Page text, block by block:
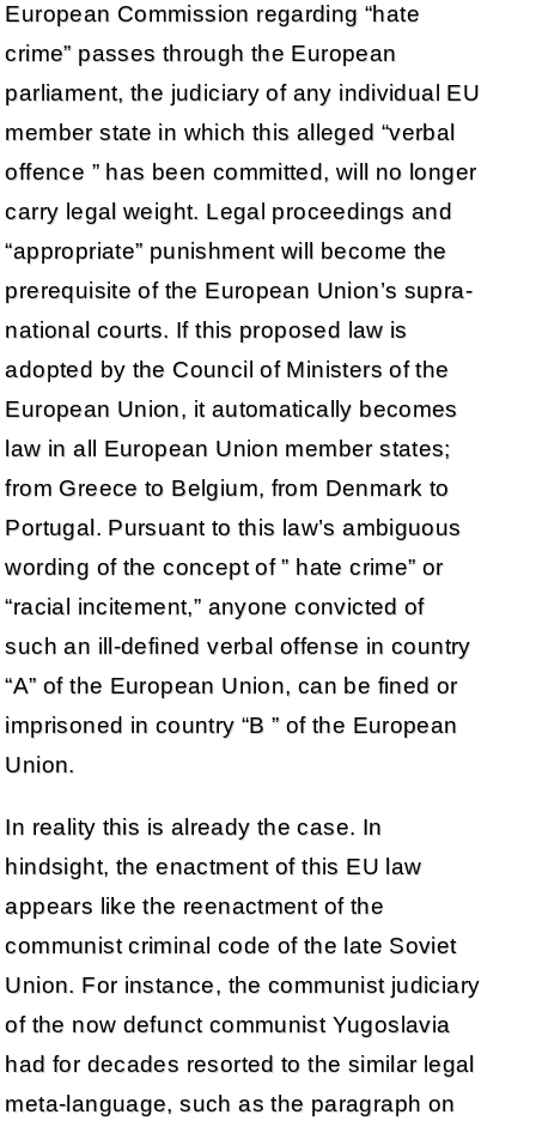
European Commission regarding “hate
crime” passes through the European
parliament, the judiciary of any individual EU
member state in which this alleged “verbal
offence ” has been committed, will no longer
carry legal weight. Legal proceedings and
“appropriate” punishment will become the
prerequisite of the European Union’s supra-
national courts. If this proposed law is
adopted by the Council of Ministers of the
European Union, it automatically becomes
law in all European Union member states;
from Greece to Belgium, from Denmark to
Portugal. Pursuant to this law’s ambiguous
wording of the concept of ” hate crime” or
“racial incitement,” anyone convicted of
such an ill-defined verbal offense in country
“A” of the European Union, can be fined or
imprisoned in country “B ” of the European
Union.
In reality this is already the case. In
hindsight, the enactment of this EU law
appears like the reenactment of the
communist criminal code of the late Soviet
Union. For instance, the communist judiciary
of the now defunct communist Yugoslavia
had for decades resorted to the similar legal
meta-language, such as the paragraph on